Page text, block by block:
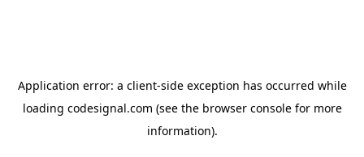
Application error: a client-side exception has occurred while
loading codesignal.com (see the browser consolefor more
information).